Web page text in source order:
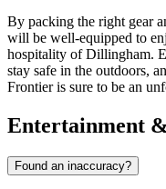
By packing the right gear
will be well-equipped to
hospitality of Dillingham.
stay safe in the outdoors,
Frontier is sure to be an
Entertainment
Found an inaccuracy?